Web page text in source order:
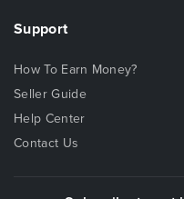
Support
How To Earn Money?
Seller Guide
Help Center
Contact Us